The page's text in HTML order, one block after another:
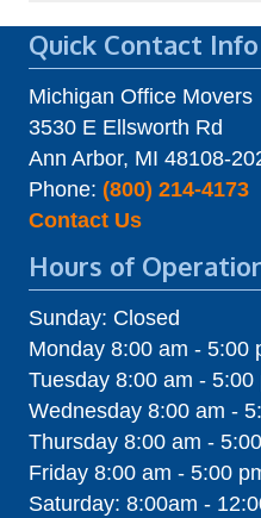
Quick Contact Info
Michigan Office Movers
3530 E Ellsworth Rd
Ann Arbor, MI 48108-
Phone: (800) 214-4173
Contact Us
Hours of
Sunday: Closed
Monday 8:00 am - 5:00
Tuesday 8:00 am - 5:00
Wednesday 8:00 am -
Thursday 8:00 am -
Friday 8:00 am - 5:00
Saturday: 8:00am -